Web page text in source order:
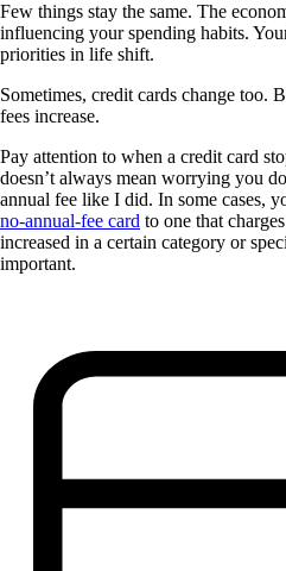
Few things stay the same. The
influencing your spending habits.
priorities in life shift.
Sometimes, credit cards change too.
fees increase.
Pay attention to when a credit card
doesn’t always mean worrying you
annual fee like I did. In some cases,
no-annual-fee card to one that
increased in a certain category or
important.